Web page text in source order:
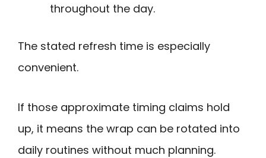
throughout the day.
The stated refresh time is especially
convenient.
If those approximate timing claims hold
up, it means the wrap can be rotated into
daily routines without much planning.